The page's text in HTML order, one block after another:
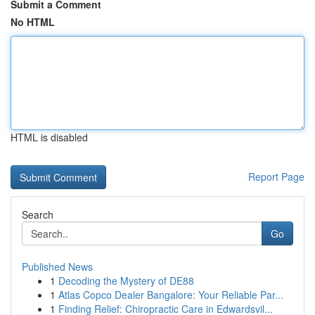
Submit a Comment
No HTML
HTML is disabled
Report Page
Search
Go
Published News
1 Decoding the Mystery of DE88
1 Atlas Copco Dealer Bangalore: Your Reliable Par...
1 Finding Relief: Chiropractic Care in Edwardsvil...